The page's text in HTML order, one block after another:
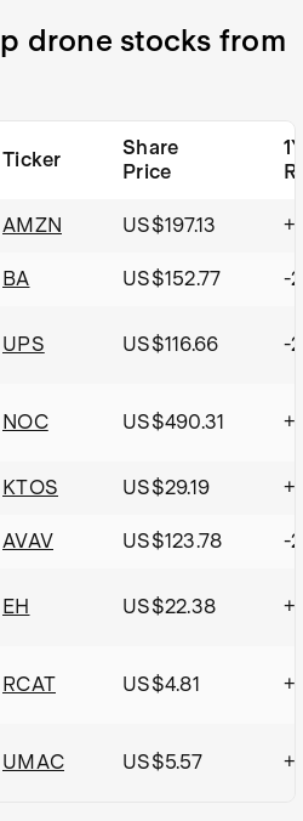
drone stocks from
Ticker
Share
Price
AMZN US$197.13
BA US$152.77 -
UPS US$116.66 -
NOC US$490.31
KTOS US$29.19
AVAV US$123.78 -
EH US$22.38
RCAT US$4.81
UMAC US$5.57